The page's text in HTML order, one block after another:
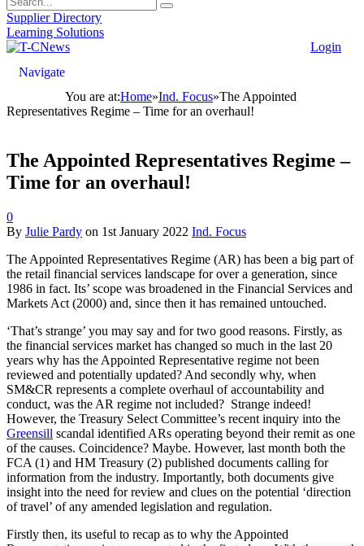
Supplier Directory
Learning Solutions
Login
Navigate
You are at:Home»Ind. Focus»The Appointed
Representatives Regime – Time for an overhaul!
The Appointed Representatives Regime –
Time for an overhaul!
0
By Julie Pardy on 1st January 2022 Ind. Focus
The Appointed Representatives Regime (AR) has been a big part of
the retail financial services landscape for over a generation, since
1986 in fact. Its’ scope was broadened in the Financial Services and
Markets Act (2000) and, since then it has remained untouched.
‘That’s strange’ you may say and for two good reasons. Firstly, as
the financial services market has changed so much in the last 20
years why has the Appointed Representative regime not been
reviewed and potentially updated? And secondly why, when
SM&CR represents a complete overhaul of accountability and
conduct, was the AR regime not included? Strange indeed!
However, the Treasury Select Committee’s recent inquiry into the
Greensill scandal identified ARs operating beyond their remit as one
of the causes. Coincidence? Maybe. However, last month both the
FCA (1) and HM Treasury (2) published documents calling for
information from the industry. Importantly, both documents give
insight into the need for review and clues on the potential ‘direction
of travel’ of any amended legislation and regulation.
Firstly then, its useful to recap as to why the Appointed